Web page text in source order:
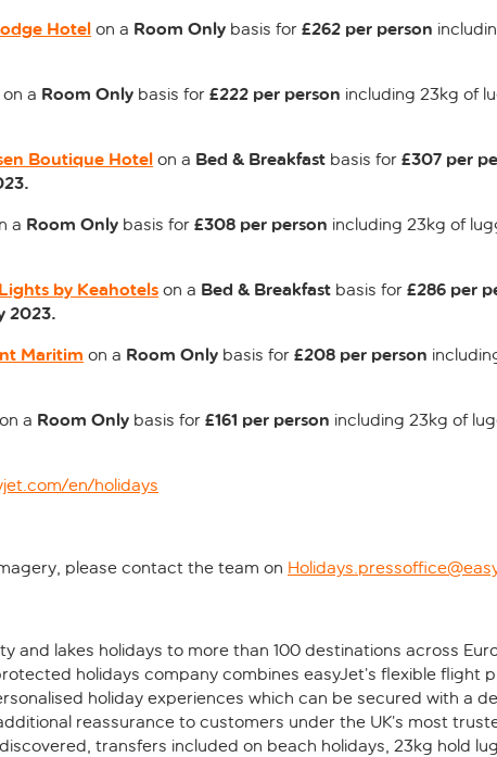
Hotel on a Room Only basis for £262 per person
on a Room Only basis for £222 per person including 23kg of
Boutique Hotel on a Bed & Breakfast basis for £307 per
a Room Only basis for £308 per person including 23kg of
by Keahotels on a Bed & Breakfast basis for £286 per
2023.
Maritim on a Room Only basis for £208 per person
on a Room Only basis for £161 per person including 23kg of
en/holidays
please contact the team on
and lakes holidays to more than 100 destinations across
holidays company combines easyJet’s flexible
holiday experiences which can be secured with a
reassurance to customers under the UK’s most
transfers included on beach holidays, 23kg hold